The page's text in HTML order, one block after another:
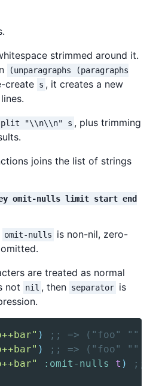
strimmed around it.
(unparagraphs (paragraphs
create s , it creates a new
"\\n\\n" s , plus trimming
joins the list of strings
omit-nulls limit start end
omit-nulls
is non-nil, zero-
are treated as normal
not nil , then separator is
)
;; => ("foo" ""
)
;; => ("foo" ""
:omit-nulls t ) ;;